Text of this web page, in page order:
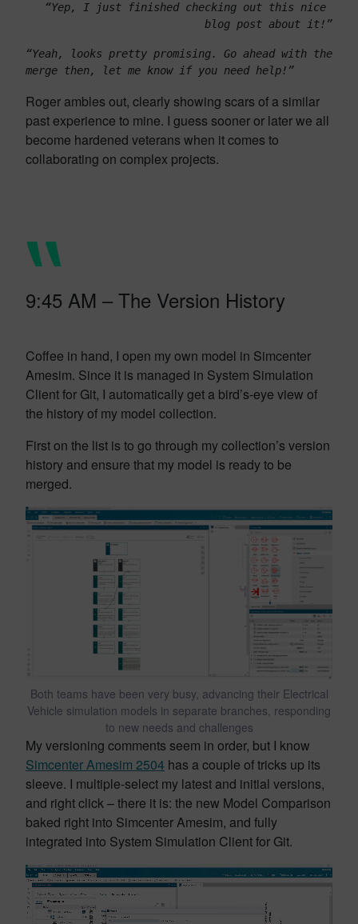
“Yep, I just finished checking out this nice
blog post about it!”
“Yeah, looks pretty promising. Go ahead with the
merge then, let me know if you need help!”
Roger ambles out, clearly showing scars of a similar
past experience to mine. I guess sooner or later we all
become hardened veterans when it comes to
collaborating on complex projects.
9:45 AM – The Version History
Coffee in hand, I open my own model in Simcenter
Amesim. Since it is managed in System Simulation
Client for Git, I automatically get a bird’s-eye view of
the history of my model collection.
First on the list is to go through my collection’s version
history and ensure that my model is ready to be
merged.
Both teams have been very busy, advancing their Electrical
Vehicle simulation models in separate branches, responding
to new needs and challenges
My versioning comments seem in order, but I know
Simcenter Amesim 2504 has a couple of tricks up its
sleeve. I multiple-select my latest and initial versions,
and right click – there it is: the new Model Comparison
baked right into Simcenter Amesim, and fully
integrated into System Simulation Client for Git.